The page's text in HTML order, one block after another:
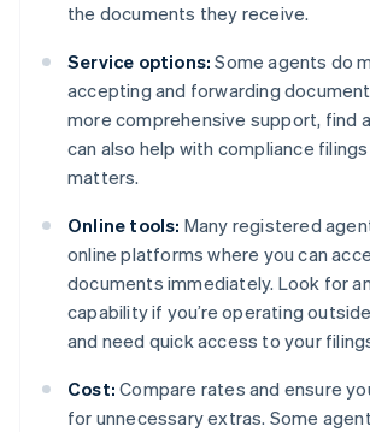
the documents they receive.
Service options: Some agents do
accepting and forwarding
more comprehensive support, find
can also help with compliance
matters.
Online tools: Many registered
online platforms where you can
documents immediately. Look for
capability if you’re operating
and need quick access to your
Cost: Compare rates and ensure
for unnecessary extras. Some